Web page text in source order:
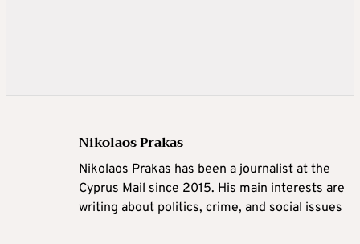
Nikolaos Prakas
Nikolaos Prakas has been a journalist at the
Cyprus Mail since 2015. His main interests are
writing about politics, crime, and social issues